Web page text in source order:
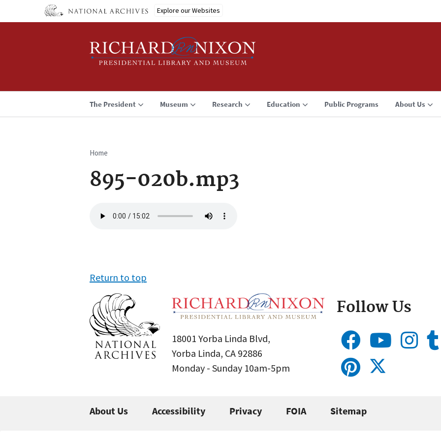
Explore our Websites
The President Museum Research Education Public Programs About Us
Breadcrumb
Home
895-020b.mp3
file
Return to top
18001 Yorba Linda Blvd,
Yorba Linda, CA 92886
Monday - Sunday 10am-5pm
Follow Us
About Us Accessibility Privacy FOIA Sitemap